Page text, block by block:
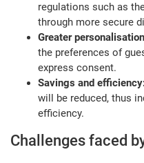
regulations such as
through more secure
Greater
the preferences of
express consent.
Savings and
will be reduced, thus
efficiency.
Challenges faced